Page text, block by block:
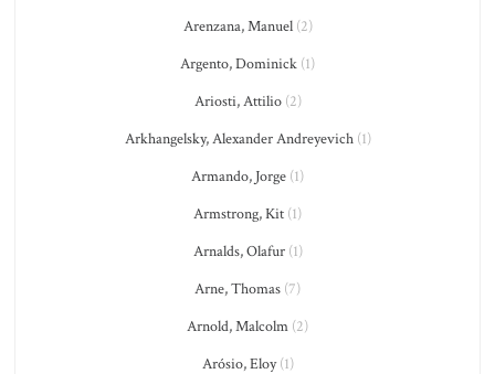
Arenzana, Manuel(2)
Argento, Dominick (1)
Ariosti, Attilio(2)
Arkhangelsky, Alexander Andreyevich(1)
Armando, Jorge (1)
Armstrong, Kit (1)
Arnalds, Olafur(1)
Arne, Thomas (7)
Arnold, Malcolm (2)
Arósio, Eloy(1)